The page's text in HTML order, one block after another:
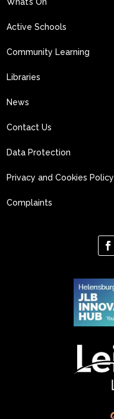
Active Schools
Community Learning
Libraries
News
Contact Us
Data Protection
Privacy and Cookies Policy
Complaints